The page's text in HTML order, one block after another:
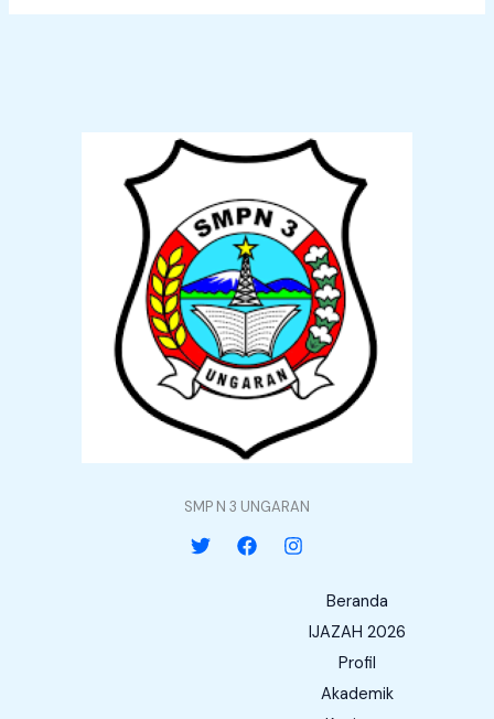
SMP N 3 UNGARAN
Beranda
IJAZAH 2026
Profil
Akademik